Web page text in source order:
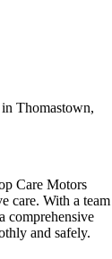
Thomastown,
Care Motors
care. With a team
comprehensive
and safely.